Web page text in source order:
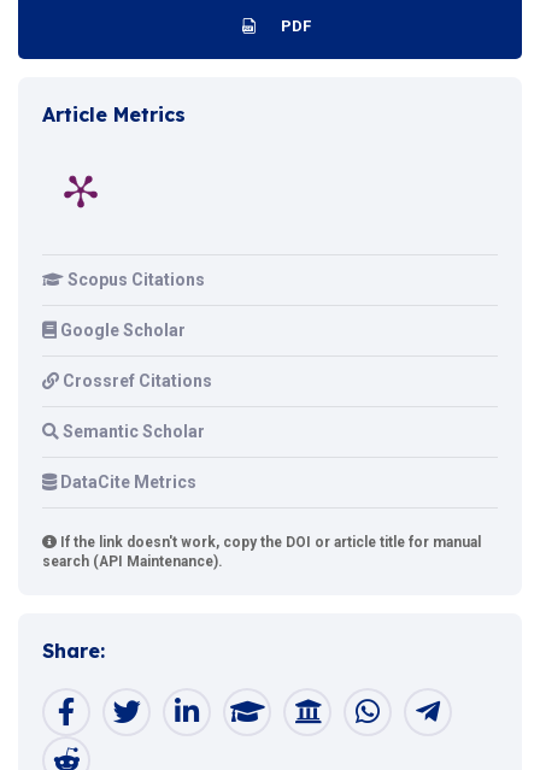
PDF
Article Metrics
Scopus Citations
Google Scholar
Crossref Citations
Semantic Scholar
DataCite Metrics
If the link doesn't work, copy the DOI or article title for manual
search (API Maintenance).
Share: